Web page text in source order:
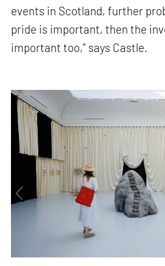
events in Scotland, further
pride is important, then the
important too,” says Castle.